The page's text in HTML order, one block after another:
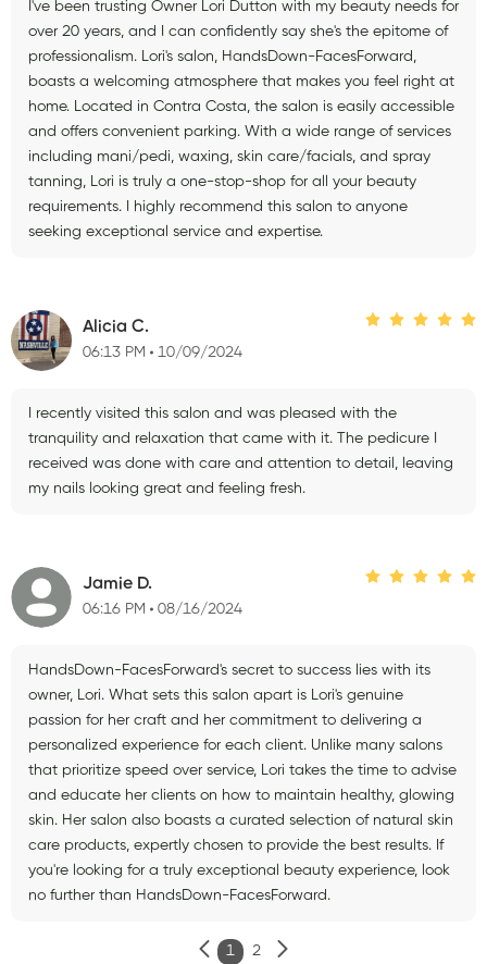
I've been trusting Owner Lori Dutton with my beauty needs for
over 20 years, and I can confidently say she's the epitome of
professionalism. Lori's salon, HandsDown-FacesForward,
boasts a welcoming atmosphere that makes you feel right at
home. Located in Contra Costa, the salon is easily accessible
and offers convenient parking. With a wide range of services
including mani/pedi, waxing, skin care/facials, and spray
tanning, Lori is truly a one-stop-shop for all your beauty
requirements. I highly recommend this salon to anyone
seeking exceptional service and expertise.
Alicia C.
06:13 PM 10/09/2024
I recently visited this salon and was pleased with the
tranquility and relaxation that came with it. The pedicure I
received was done with care and attention to detail, leaving
my nails looking great and feeling fresh.
Jamie D.
06:16 PM 08/16/2024
HandsDown-FacesForward's secret to success lies with its
owner, Lori. What sets this salon apart is Lori's genuine
passion for her craft and her commitment to delivering a
personalized experience for each client. Unlike many salons
that prioritize speed over service, Lori takes the time to advise
and educate her clients on how to maintain healthy, glowing
skin. Her salon also boasts a curated selection of natural skin
care products, expertly chosen to provide the best results. If
you're looking for a truly exceptional beauty experience, look
no further than HandsDown-FacesForward.
1 2